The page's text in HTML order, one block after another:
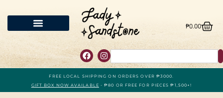
₱0.00
FREE LOCAL SHIPPING ON ORDERS OVER ₱3000.
GIFT BOX NOW AVAILABLE - ₱80 OR FREE FOR PIECES ₱1,500+!